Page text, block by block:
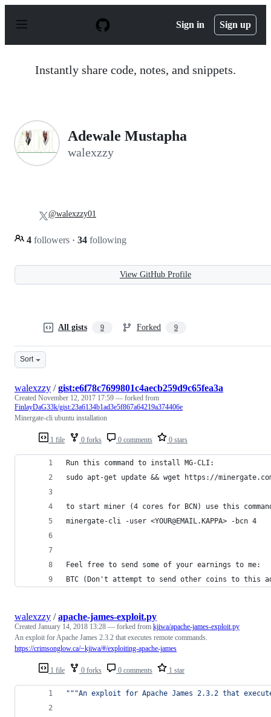
p
Sign in Sign up
Instantly share code, notes, and snippets.
Adewale Mustapha
walexzzy
4 followers · 34 following
@walexzzy01
View GitHub Profile
All gists 9 Forked 9
Sort
1 file 0 forks 0 comments 0 stars
walexzzy /gist:e6f78c7699801c4aecb259d9c65fea3a
Created November 12, 2017 17:59 — forked from
FinlayDaG33k/gist:23a6134b1ad3e5f867a64219a374406e
Minergate-cli ubuntu installation
Run this command to install MG-CLI:
sudo apt-get update && wget https://
to start miner (4 cores for BCN) use this
minergate-cli -user <YOUR@EMAIL.KAPPA> -bcn 4
Feel free to send some of your earnings to me:
BTC (Don't attempt to send other coins to this
1 file 0 forks 0 comments 1 star
walexzzy /apache-james-exploit.py
Created January 14, 2018 13:28 — forked from kjiwa/apache-james-exploit.py
An exploit for Apache James 2.3.2 that executes remote commands.
https://crimsonglow.ca/~kjiwa/#/exploiting-apache-james
"""An exploit for Apache James 2.3.2 that